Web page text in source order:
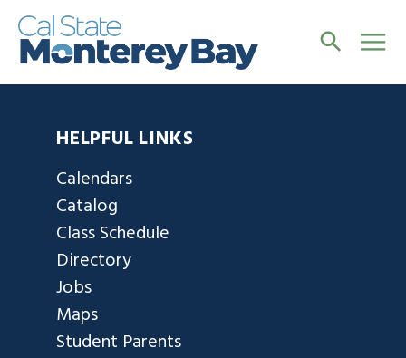
HELPFUL LINKS
Calendars
Catalog
Class Schedule
Directory
Jobs
Maps
Student Parents